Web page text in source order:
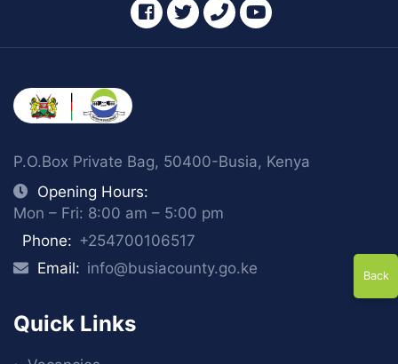
facebook
twitterphoneyoutube
P.O.Box Private Bag, 50400-Busia, Kenya
Opening Hours:
Mon – Fri: 8:00 am – 5:00 pm
Phone: +254700106517
Email: info@busiacounty.go.ke
Quick Links
Back